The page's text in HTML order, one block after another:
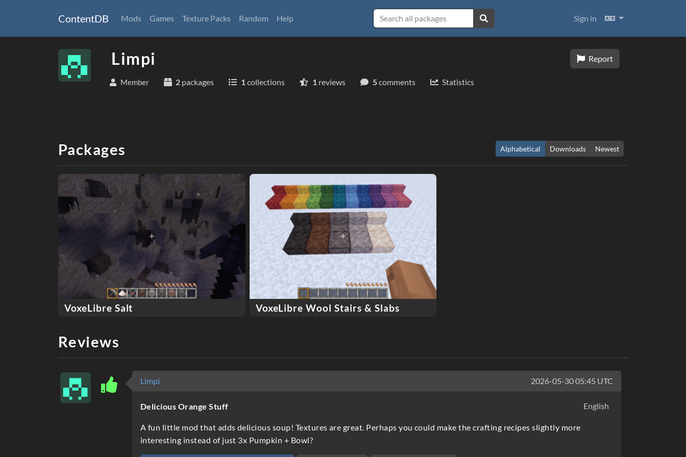
ContentDB Mods Games Texture Packs Random Help Sign in Languages
Report
Limpi
Member 2 packages 1collections 1reviews 5comments Statistics
Alphabetical Downloads Newest
Packages
VoxeLibre Salt VoxeLibre Wool Stairs & Slabs
Reviews
Limpi 2026-05-30 05:45 UTC
English
Delicious Orange Stuff
A fun little mod that adds delicious soup! Textures are great. Perhaps you could make the crafting recipes slightly more
interesting instead of just 3x Pumpkin + Bowl?